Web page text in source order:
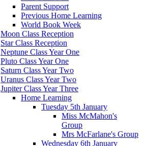
Parent Support
Previous Home Learning
World Book Week
Moon Class Reception
Star Class Reception
Neptune Class Year One
Pluto Class Year One
Saturn Class Year Two
Uranus Class Year Two
Jupiter Class Year Three
Home Learning
Tuesday 5th January
Miss McMahon's
Group
Mrs McFarlane's Group
Wednesday 6th January